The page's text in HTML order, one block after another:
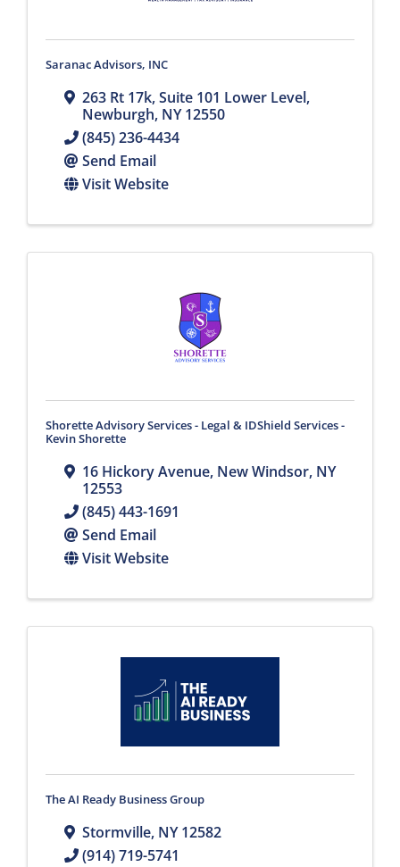
Saranac Advisors, INC
263 Rt 17k,Suite 101 Lower Level,
Newburgh, NY12550
(845) 236-4434
Send Email
Visit Website
Shorette Advisory Services - Legal & IDShield Services -
Kevin Shorette
16 Hickory Avenue, New Windsor, NY
12553
(845) 443-1691
Send Email
Visit Website
The AI Ready Business Group
Stormville, NY12582
(914) 719-5741